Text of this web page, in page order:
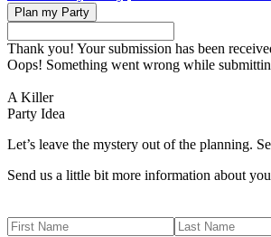
Thank you! Your submission has been
Oops! Something went wrong while
A Killer
Party Idea
Let’s leave the mystery out of the planning.
Send us a little bit more information about